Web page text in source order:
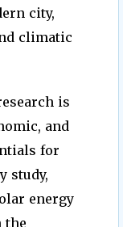
city,
climatic
is
and
for
study,
energy
the